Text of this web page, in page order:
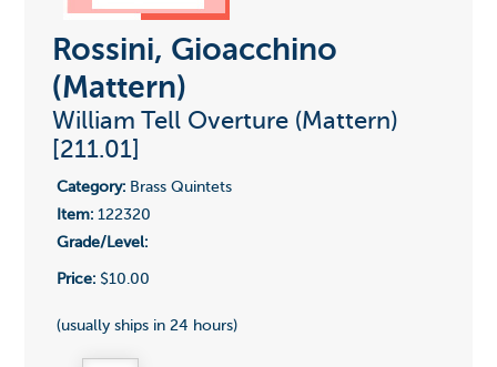
Rossini, Gioacchino
(Mattern)
William Tell Overture (Mattern)
[211.01]
Category:Brass Quintets
Item:122320
Grade/Level:
Price:$10.00
(usually ships in 24 hours)